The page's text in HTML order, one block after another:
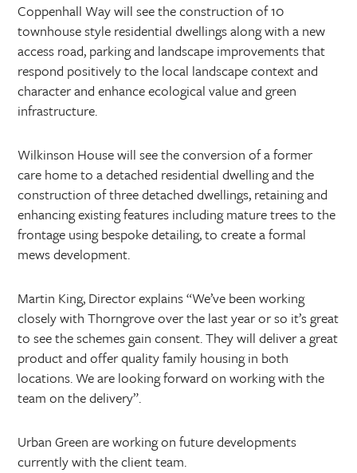
Coppenhall Way will see the construction of 10
townhouse style residential dwellings along with a new
access road, parking and landscape improvements that
respond positively to the local landscape context and
character and enhance ecological value and green
infrastructure.
Wilkinson House will see the conversion of a former
care home to a detached residential dwelling and the
construction of three detached dwellings, retaining and
enhancing existing features including mature trees to the
frontage using bespoke detailing, to create a formal
mews development.
Martin King, Director explains “We’ve been working
closely with Thorngrove over the last year or so it’s great
to see the schemes gain consent. They will deliver a great
product and offer quality family housing in both
locations. We are looking forward on working with the
team on the delivery”.
Urban Green are working on future developments
currently with the client team.